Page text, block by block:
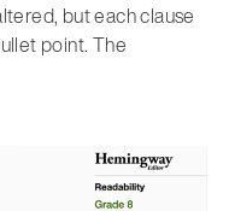
but each clause
point. The